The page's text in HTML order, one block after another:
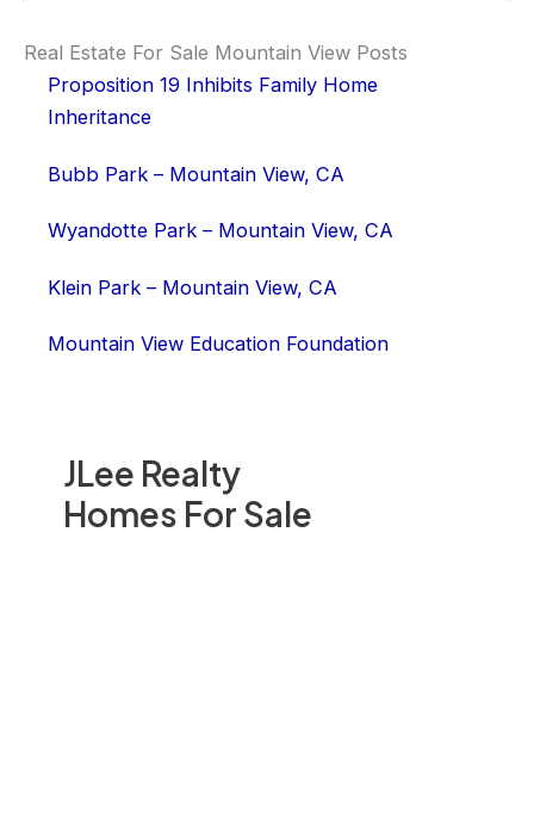
JLee Realty
Homes For Sale
Real Estate For Sale Mountain View Posts
Proposition 19 Inhibits Family Home
Inheritance
Bubb Park – Mountain View, CA
Wyandotte Park – Mountain View, CA
Klein Park – Mountain View, CA
Mountain View Education Foundation